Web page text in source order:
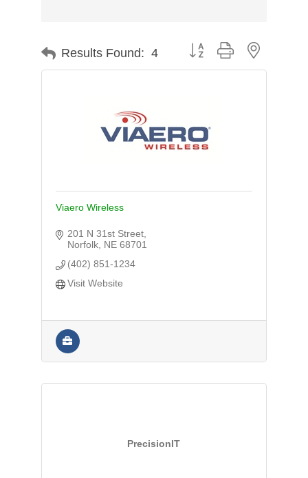
Results Found: 4 Button group with nested
Viaero Wireless
201 N 31st Street
Norfolk NE 68701
(402) 851-1234
Visit Website
PrecisionIT